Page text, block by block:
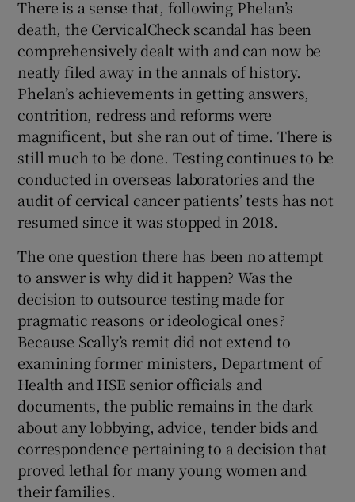
There is a sense that, following Phelan’s
death, the CervicalCheck scandal has been
comprehensively dealt with and can now be
neatly filed away in the annals of history.
Phelan’s achievements in getting answers,
contrition, redress and reforms were
magnificent, but she ran out of time. There is
still much to be done. Testing continues to be
conducted in overseas laboratories and the
audit of cervical cancer patients’ tests has not
resumed since it was stopped in 2018.
The one question there has been no attempt
to answer is why did it happen? Was the
decision to outsource testing made for
pragmatic reasons or ideological ones?
Because Scally’s remit did not extend to
examining former ministers, Department of
Health and HSE senior officials and
documents, the public remains in the dark
about any lobbying, advice, tender bids and
correspondence pertaining to a decision that
proved lethal for many young women and
their families.